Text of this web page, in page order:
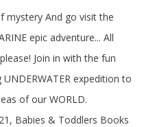
mystery And go visit the
epic adventure... All
Join in with the fun
expedition to
of our WORLD.
Babies & Toddlers Books